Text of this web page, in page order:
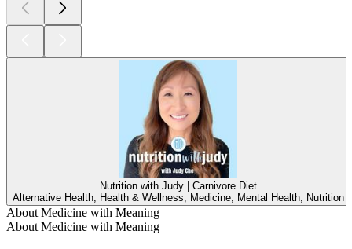
Nutrition with Judy | Carnivore Diet
Alternative Health, Health & Wellness, Medicine, Mental Health, Nutrition
About Medicine with Meaning
About Medicine with Meaning